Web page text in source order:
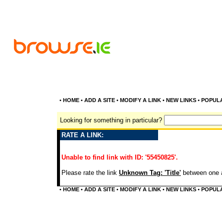
• HOME• ADD A SITE• MODIFY A LINK• NEW LINKS•
Looking for something in particular?
RATE A LINK:
Unable to find link with ID: '55450825'.
Please rate the link Unknown Tag: 'Title' between
• HOME• ADD A SITE• MODIFY A LINK• NEW LINKS•